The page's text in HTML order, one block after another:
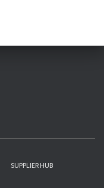
SUPPLIER HUB